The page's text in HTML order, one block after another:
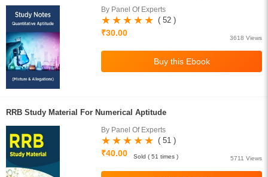
By Panel Of Experts
( 52 )
₹30.00
3618 Views
RRB Study Material For Numerical Aptitude
By Panel Of Experts
( 51 )
₹40.00
5711 Views
Sold ( 51 times )